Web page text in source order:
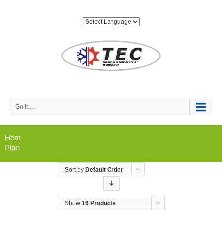
Go to...
Heat
Pipe
Sort by Default Order
Show 16 Products